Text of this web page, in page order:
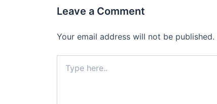
Leave a Comment
Your email address will not be published.
here..